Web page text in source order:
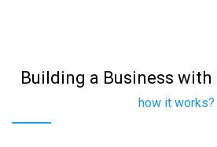
Building a Business
how it works?